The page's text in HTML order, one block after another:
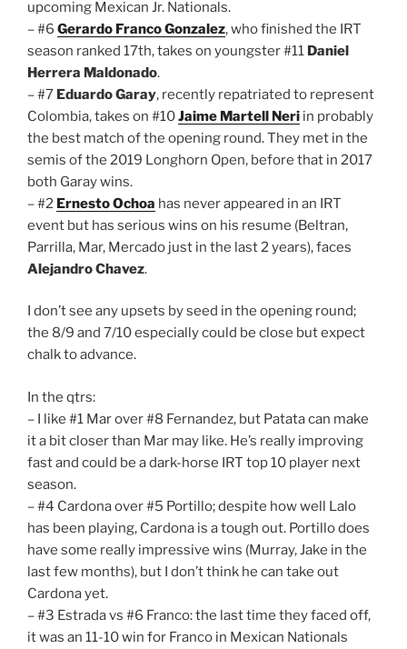
upcoming Mexican Jr. Nationals.
– #6 Gerardo Franco Gonzalez, who finished the IRT
season ranked 17th, takes on youngster #11 Daniel
Herrera Maldonado.
– #7 Eduardo Garay, recently repatriated to represent
Colombia, takes on #10Jaime Martell Neri in probably
the best match of the opening round. They met in the
semis of the 2019 Longhorn Open, before that in 2017
both Garay wins.
– #2 Ernesto Ochoa has never appeared in an IRT
event but has serious wins on his resume (Beltran,
Parrilla, Mar, Mercado just in the last 2 years), faces
Alejandro Chavez.
I don’t see any upsets by seed in the opening round;
the 8/9 and 7/10 especially could be close but expect
chalk to advance.
In the qtrs:
– I like #1 Mar over #8 Fernandez, but Patata can make
it a bit closer than Mar may like. He’s really improving
fast and could be a dark-horse IRT top 10 player next
season.
– #4 Cardona over #5 Portillo; despite how well Lalo
has been playing, Cardona is a tough out. Portillo does
have some really impressive wins (Murray, Jake in the
last few months), but I don’t think he can take out
Cardona yet.
– #3 Estrada vs #6 Franco: the last time they faced off,
it was an 11-10 win for Franco in Mexican Nationals